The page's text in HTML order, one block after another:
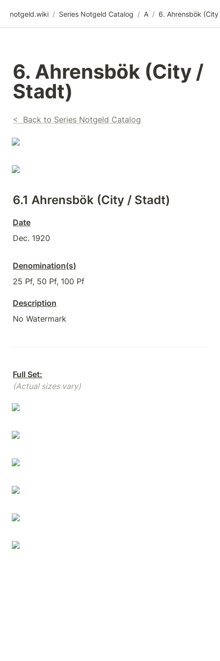
notgeld.wiki / Series Notgeld Catalog / A /
6. Ahrensbök (City /
Stadt)
<  Back to Series Notgeld Catalog
6.1 Ahrensbök (City / Stadt)
Date
Dec. 1920
Denomination(s)
25 Pf, 50 Pf, 100 Pf
Description
No Watermark
Full Set:
(Actual sizes vary)